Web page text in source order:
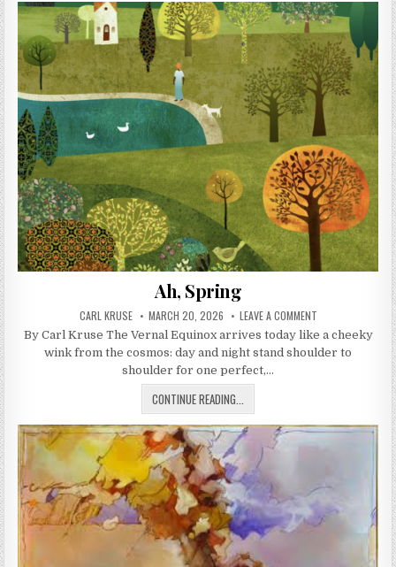
Ah, Spring
AUTHOR:
CARL KRUSE PUBLISHED DATE:
MARCH 20, 2026 LEAVE A COMMENTON AH, SPRING
By Carl Kruse The Vernal Equinox arrives today like a cheeky
wink from the cosmos: day and night stand shoulder to
shoulder for one perfect,…
CONTINUE READING...